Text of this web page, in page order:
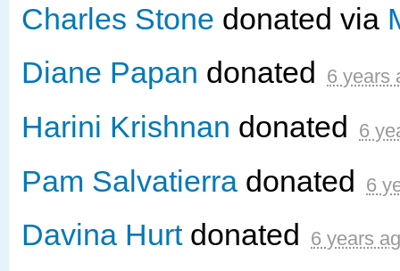
Charles Stone donated via
Diane Papan donated 6 years
Harini Krishnan donated 6
Pam Salvatierra donated 6
Davina Hurtdonated 6 years